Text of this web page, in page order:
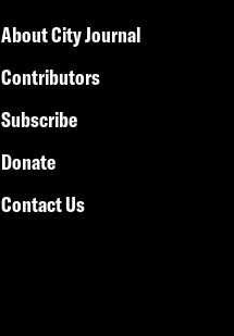
About City Journal
Contributors
Subscribe
Donate
Contact Us